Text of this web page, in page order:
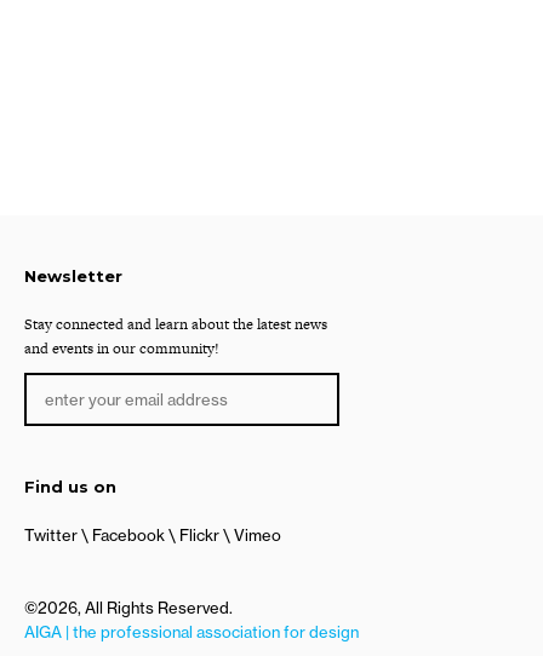
Newsletter
Stay connected and learn about the latest news
and events in our community!
Find us on
Twitter Facebook Flickr Vimeo
©2026, All Rights Reserved.
AIGA | the professional association for design